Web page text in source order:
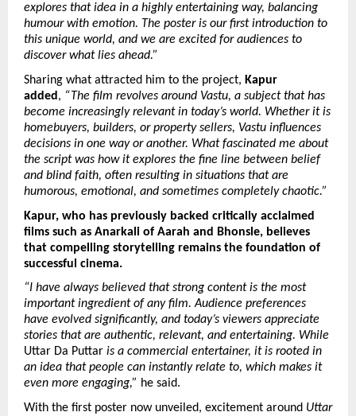
explores that idea in a highly entertaining way, balancing
humour with emotion. The poster is our first introduction to
this unique world, and we are excited for audiences to
discover what lies ahead.”
Sharing what attracted him to the project, Kapur
added , “The film revolves around Vastu, a subject that has
become increasingly relevant in today’s world. Whether it is
homebuyers, builders, or property sellers, Vastu influences
decisions in one way or another. What fascinated me about
the script was how it explores the fine line between belief
and blind faith, often resulting in situations that are
humorous, emotional, and sometimes completely chaotic.”
Kapur, who has previously backed critically acclaimed
films such as Anarkali of Aarah and Bhonsle, believes
that compelling storytelling remains the foundation of
successful cinema.
“I have always believed that strong content is the most
important ingredient of any film. Audience preferences
have evolved significantly, and today’s viewers appreciate
stories that are authentic, relevant, and entertaining. While
Uttar Da Puttar is a commercial entertainer, it is rooted in
an idea that people can instantly relate to, which makes it
even more engaging,” he said.
With the first poster now unveiled, excitement around Uttar